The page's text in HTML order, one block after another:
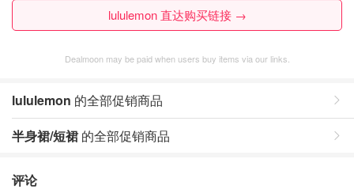
lululemon 直达购买链接 →
Dealmoon may be paid when users buy items via our links.
lululemon 的全部促销商品
半身裙/短裙 的全部促销商品
评论